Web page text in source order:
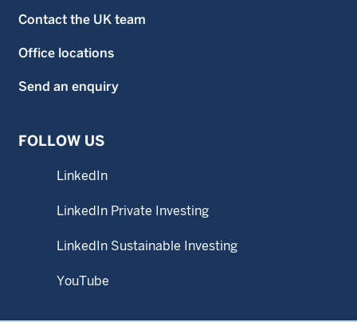
Contact the UK team
Office locations
Send an enquiry
FOLLOW US
LinkedIn
LinkedIn Private Investing
LinkedIn Sustainable Investing
YouTube